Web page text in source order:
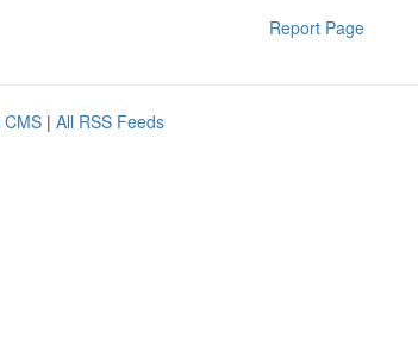
Report Page
CMS | All RSS Feeds